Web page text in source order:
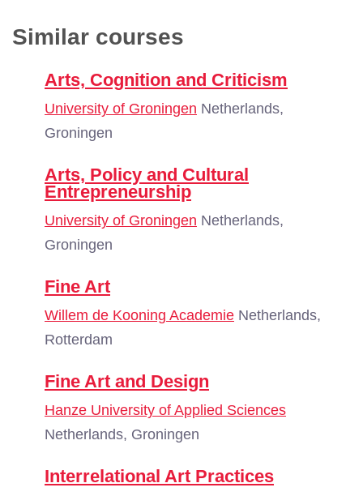
Similar courses
Arts, Cognition and Criticism
University of Groningen Netherlands,
Groningen
Arts, Policy and Cultural
Entrepreneurship
University of Groningen Netherlands,
Groningen
Fine Art
Willem de Kooning Academie Netherlands,
Rotterdam
Fine Art and Design
Hanze University of Applied Sciences
Netherlands, Groningen
Interrelational Art Practices